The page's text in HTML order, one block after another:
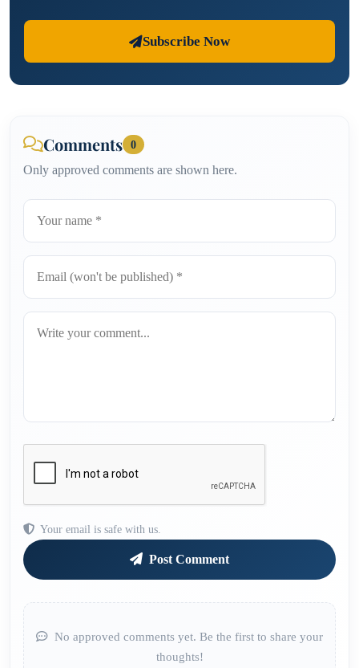
Subscribe Now
Comments 0
Only approved comments are shown here.
Your email is safe with us.
Post Comment
No approved comments yet. Be the first to share your
thoughts!